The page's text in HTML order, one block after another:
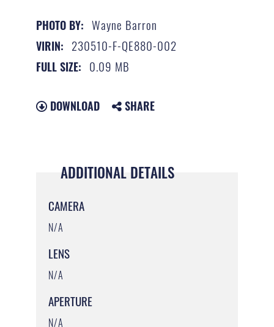
PHOTO BY: Wayne Barron
VIRIN: 230510-F-QE880-002
FULL SIZE: 0.09 MB
DOWNLOAD SHARE
ADDITIONAL DETAILS
CAMERA
N/A
LENS
N/A
APERTURE
N/A